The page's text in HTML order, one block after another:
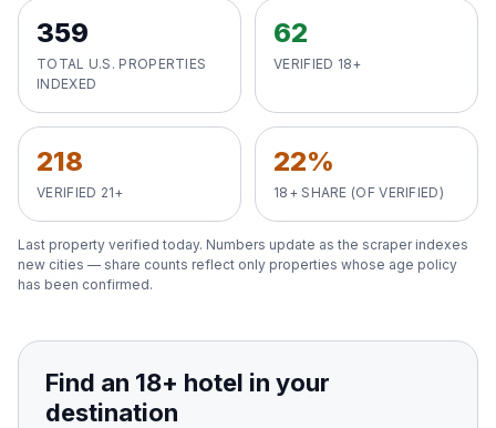
Honolulu, HI
All Destinations
View All Destinations →
359
TOTAL U.S. PROPERTIES
INDEXED
62
VERIFIED 18+
218
VERIFIED 21+
22%
18+ SHARE (OF VERIFIED)
Last property verified today. Numbers update as the scraper indexes
new cities — share counts reflect only properties whose age policy
has been confirmed.
Find an 18+ hotel in your
destination